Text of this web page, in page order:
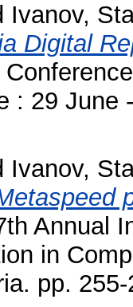
Ivanov,
Digital
: 29 June
Ivanov,
Annual
in
pp.